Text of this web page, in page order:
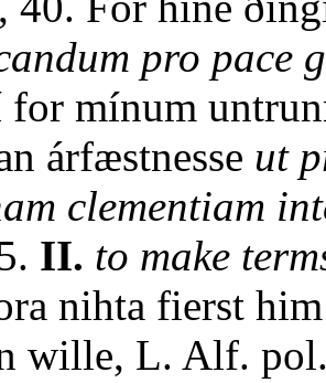
pro pace
mínum
árfæstnesse ut
clementiam
II. to make
nihta fierst
wille, L. Alf.